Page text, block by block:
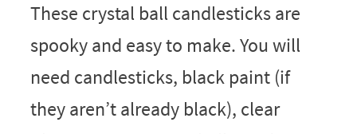
These crystal ball candlesticks are
spooky and easy to make. You will
need candlesticks, black paint (if
they aren’t already black), clear